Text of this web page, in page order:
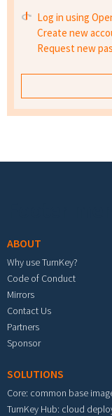
Log in using
Create new
Request new
ABOUT
Why use TurnKey?
Code of Conduct
Mirrors
Contact Us
Partners
Sponsor
SOLUTIONS
Core: common base
TurnKey Hub: cloud